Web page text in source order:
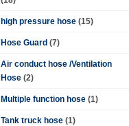
high pressure hose (15)
Hose Guard (7)
Air conduct hose /Ventilation
Hose (2)
Multiple function hose (1)
Tank truck hose (1)